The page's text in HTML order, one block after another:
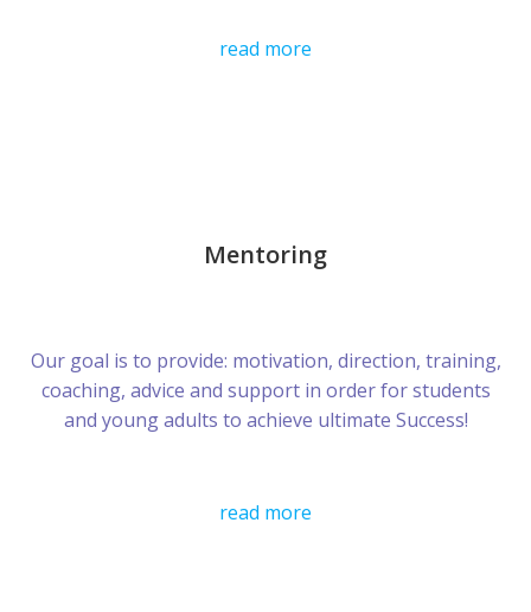
read more
Mentoring
Our goal is to provide: motivation, direction, training,
coaching, advice and support in order for students
and young adults to achieve ultimate Success!
read more